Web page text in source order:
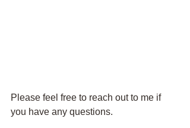
Please feel free to reach out to me if
you have any questions.